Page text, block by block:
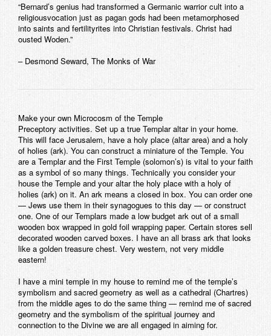
“Bernard’s genius had transformed a Germanic warrior cult into a
religiousvocation just as pagan gods had been metamorphosed
into saints and fertilityrites into Christian festivals. Christ had
ousted Woden.”
– Desmond Seward, The Monks of War
Make your own Microcosm of the Temple
Preceptory activities. Set up a true Templar altar in your home.
This will face Jerusalem, have a holy place (altar area) and a holy
of holies (ark). You can construct a miniature of the Temple. You
are a Templar and the First Temple (solomon’s) is vital to your faith
as a symbol of so many things. Technically you consider your
house the Temple and your altar the holy place with a holy of
holies (ark) on it. An ark means a closed in box. You can order one
— Jews use them in their synagogues to this day — or construct
one. One of our Templars made a low budget ark out of a small
wooden box wrapped in gold foil wrapping paper. Certain stores sell
decorated wooden carved boxes. I have an all brass ark that looks
like a golden treasure chest. Very western, not very middle
eastern!
I have a mini temple in my house to remind me of the temple’s
symbolism and sacred geometry as well as a cathedral (Chartres)
from the middle ages to do the same thing — remind me of sacred
geometry and the symbolism of the spiritual journey and
connection to the Divine we are all engaged in aiming for.